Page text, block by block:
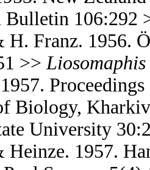
Bulletin 106:292
H. Franz. 1956.
>> Liosomaphis
Biology,
University
Heinze. 1957.